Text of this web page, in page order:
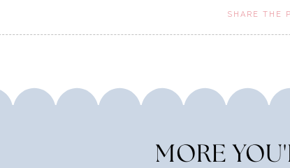
SHARE THE
MORE